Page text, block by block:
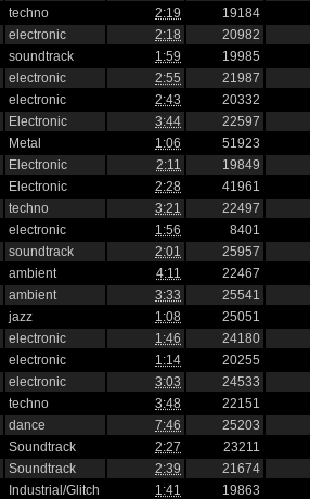
techno 2:19 19184
electronic 2:18 20982
soundtrack 1:59 19985
electronic 2:55 21987
electronic 2:43 20332
Electronic 3:44 22597
Metal 1:06 51923
Electronic 2:11 19849
Electronic 2:28 41961
techno 3:21 22497
electronic 1:56 8401
soundtrack 2:01 25957
ambient 4:11 22467
ambient 3:33 25541
jazz 1:08 25051
electronic 1:46 24180
electronic 1:14 20255
electronic 3:03 24533
techno 3:48 22151
dance 7:46 25203
Soundtrack 2:27 23211
Soundtrack 2:39 21674
Industrial/Glitch 1:41 19863